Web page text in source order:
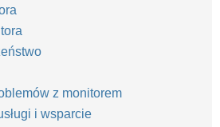
z monitorem
i wsparcie